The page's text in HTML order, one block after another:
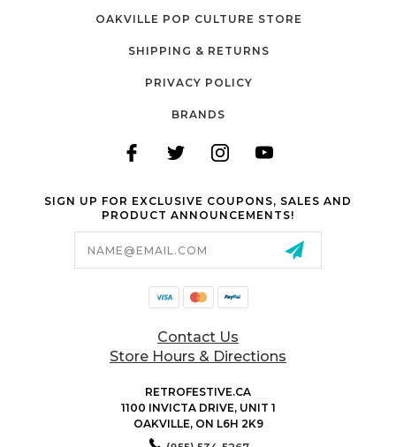
OAKVILLE POP CULTURE STORE
SHIPPING & RETURNS
PRIVACY POLICY
BRANDS
SIGN UP FOR EXCLUSIVE COUPONS, SALES AND
PRODUCT ANNOUNCEMENTS!
Contact Us
Store Hours & Directions
RETROFESTIVE.CA
1100 INVICTA DRIVE, UNIT 1
OAKVILLE, ON L6H 2K9